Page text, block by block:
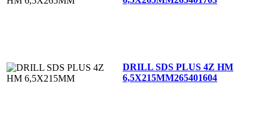
DRILL SDS PLUS 4Z HM
6,5X215MM265401604